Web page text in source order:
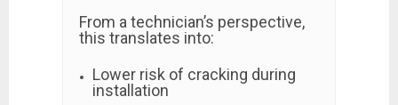
From a technician’s perspective,
this translates into:
Lower risk of cracking during
installation